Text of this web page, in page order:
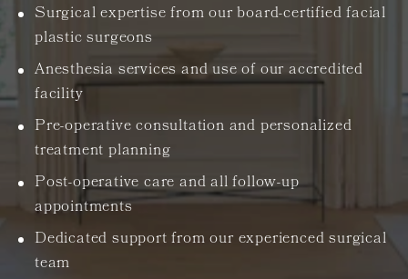
Surgical expertise from our board-certified facial
plastic surgeons
Anesthesia services and use of our accredited
facility
Pre-operative consultation and personalized
treatment planning
Post-operative care and all follow-up
appointments
Dedicated support from our experienced surgical
team